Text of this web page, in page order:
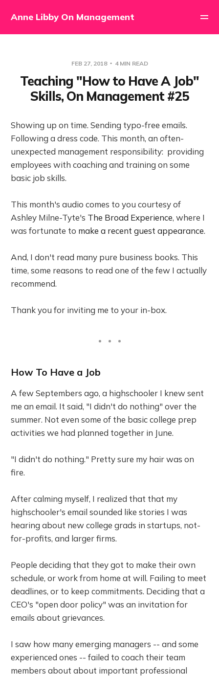
Anne Libby On Management
FEB 27, 2018 4 MIN READ
Teaching "How to Have A Job"
Skills, On Management #25
Showing up on time. Sending typo-free emails.
Following a dress code. This month, an often-
unexpected management responsibility: providing
employees with coaching and training on some
basic job skills.
This month's audio comes to you courtesy of
Ashley Milne-Tyte's The Broad Experience, where I
was fortunate to make a recent guest appearance.
And, I don't read many pure business books. This
time, some reasons to read one of the few I actually
recommend.
Thank you for inviting me to your in-box.
How To Have a Job
A few Septembers ago, a highschooler I knew sent
me an email. It said, "I didn't do nothing" over the
summer. Not even some of the basic college prep
activities we had planned together in June.
"I didn't do nothing." Pretty sure my hair was on
fire.
After calming myself, I realized that that my
highschooler's email sounded like stories I was
hearing about new college grads in startups, not-
for-profits, and larger firms.
People deciding that they got to make their own
schedule, or work from home at will. Failing to meet
deadlines, or to keep commitments. Deciding that a
CEO's "open door policy" was an invitation for
emails about grievances.
I saw how many emerging managers -- and some
experienced ones -- failed to coach their team
members about about important professional